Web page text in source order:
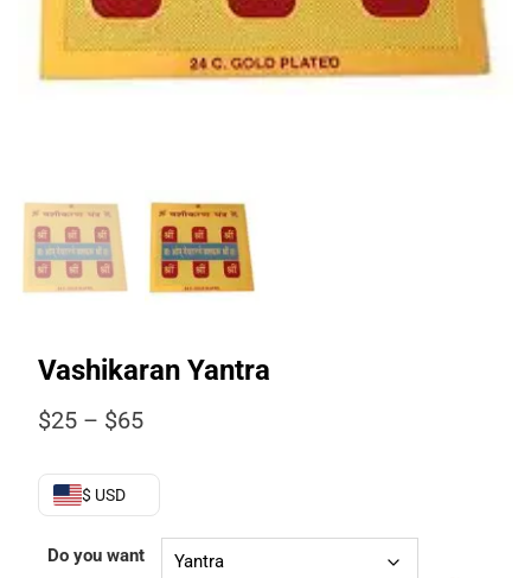
Vashikaran Yantra
$25 – $65Price
$25
$65
$ USD
Do you want